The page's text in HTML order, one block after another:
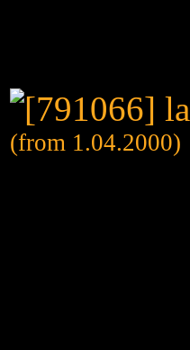
(from 1.04.2000)